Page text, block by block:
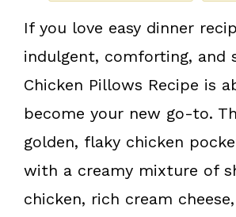
b
o
o
e
r
e
e
If you love easy dinner
indulgent, comforting, and
Chicken Pillows Recipe is
become your new go-to.
golden, flaky chicken
with a creamy mixture of
chicken, rich cream